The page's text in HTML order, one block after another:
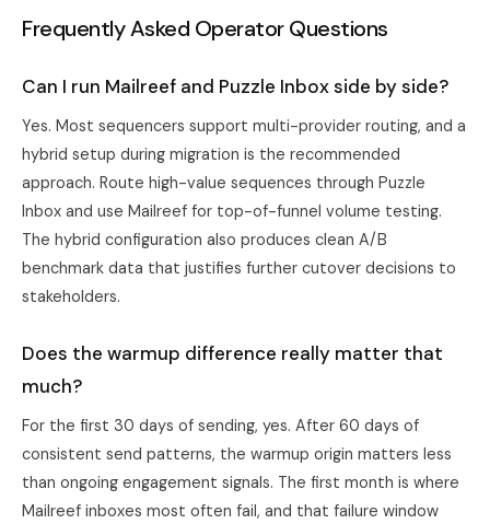
Frequently Asked Operator Questions
Can I run Mailreef and Puzzle Inbox side by side?
Yes. Most sequencers support multi-provider routing, and a
hybrid setup during migration is the recommended
approach. Route high-value sequences through Puzzle
Inbox and use Mailreef for top-of-funnel volume testing.
The hybrid configuration also produces clean A/B
benchmark data that justifies further cutover decisions to
stakeholders.
Does the warmup difference really matter that
much?
For the first 30 days of sending, yes. After 60 days of
consistent send patterns, the warmup origin matters less
than ongoing engagement signals. The first month is where
Mailreef inboxes most often fail, and that failure window